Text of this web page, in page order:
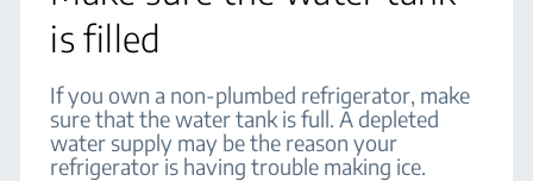
is filled
If you own a non-plumbed refrigerator, make
sure that the water tank is full. A depleted
water supply may be the reason your
refrigerator is having trouble making ice.